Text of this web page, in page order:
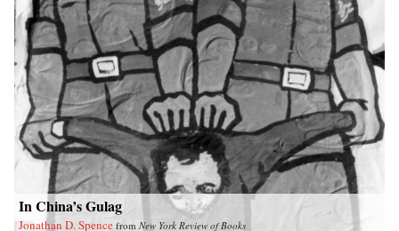
In China’s Gulag
Jonathan D. Spence from New York Review of Books